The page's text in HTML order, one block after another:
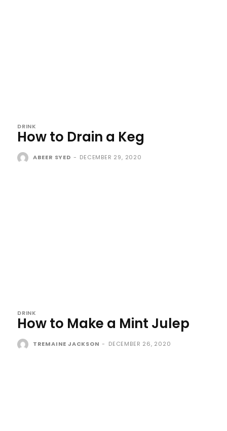
DRINK
How to Drain a Keg
ABEER SYED - DECEMBER 29, 2020
DRINK
How to Make a Mint Julep
TREMAINE JACKSON - DECEMBER 26, 2020